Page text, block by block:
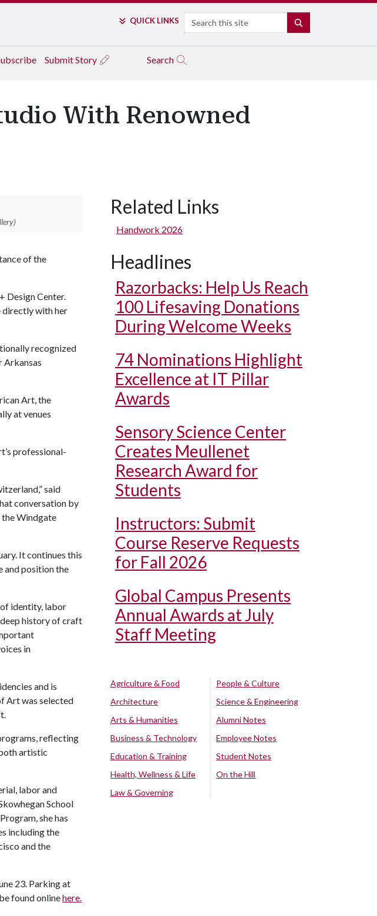
QUICK LINKS Search
Submit Story Search
With Renowned
of the
Design Center.
directly with her
recognized
Arkansas
Art, the
at venues
professional-
said
conversation by
Windgate
It continues this
and position the
identity, labor
deep history of craft
in
and is
Art was selected
reflecting
artistic
labor and
School
she has
including the
and the
23. Parking at
found onlinehere.
Related Links
Handwork 2026
Headlines
Razorbacks: Help Us Reach
100 Lifesaving Donations
During Welcome Weeks
74 Nominations Highlight
Excellence at IT Pillar
Awards
Sensory Science Center
Creates Meullenet
Research Award for
Students
Instructors: Submit
Course Reserve Requests
for Fall 2026
Global Campus Presents
Annual Awards at July
Staff Meeting
Agriculture & Food
Architecture
Arts & Humanities
Business & Technology
Education & Training
Health, Wellness & Life
Law & Governing
People & Culture
Science & Engineering
Alumni Notes
Employee Notes
Student Notes
On the Hill